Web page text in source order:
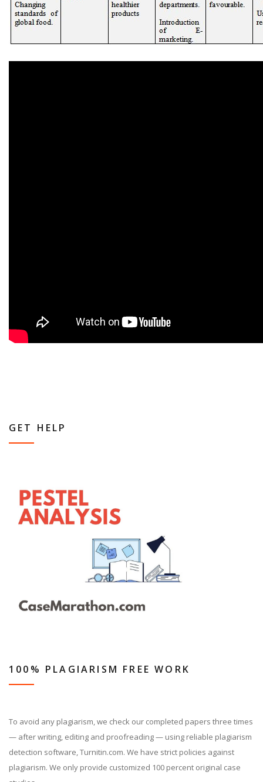
GET HELP
100% PLAGIARISM FREE WORK
To avoid any plagiarism, we check our completed papers three times
— after writing, editing and proofreading — using reliable plagiarism
detection software, Turnitin.com. We have strict policies against
plagiarism. We only provide customized 100 percent original case